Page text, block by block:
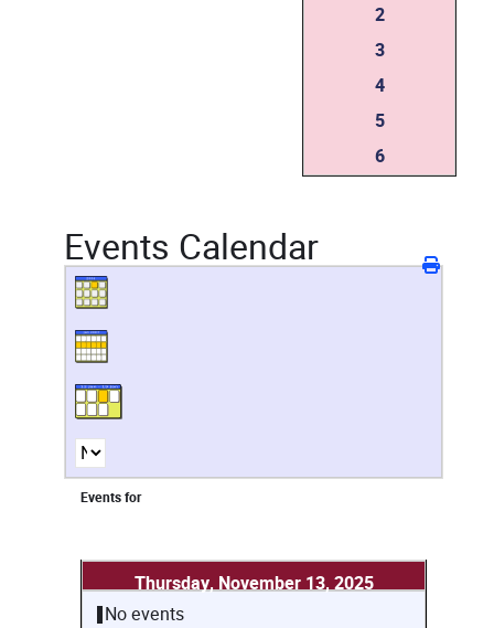
2
3
4
5
6
Events Calendar
Events for
Thursday, November 13, 2025
No events